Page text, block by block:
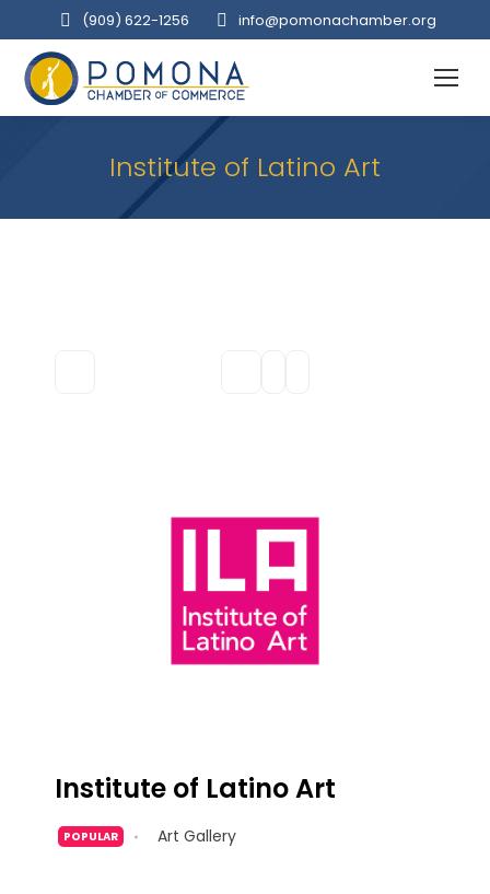
(909‌) 622-1256 info@pomonachamber.org
Institute of Latino Art
Institute of Latino Art
POPULAR Art Gallery